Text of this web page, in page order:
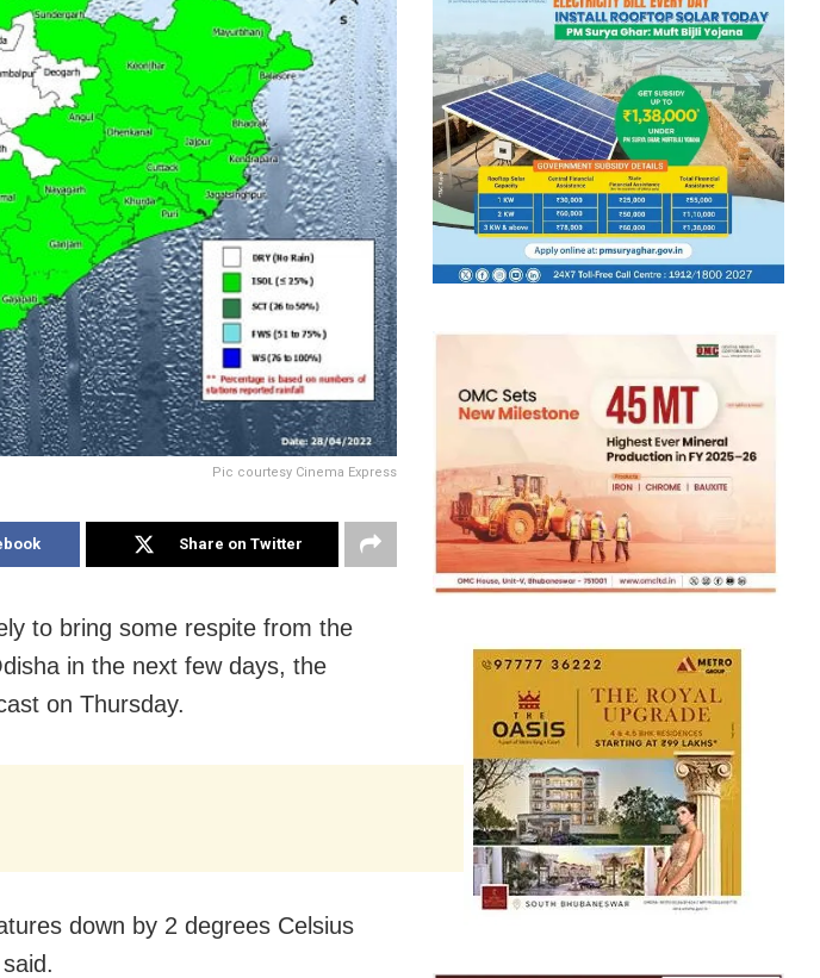
Pic courtesy Cinema Express
Share on Twitter
to bring some respite from the
in the next few days, the
on Thursday.
down by 2 degrees Celsius